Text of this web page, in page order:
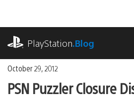
content
PlayStation.Blog
October 29, 2012
PSN Puzzler Closure